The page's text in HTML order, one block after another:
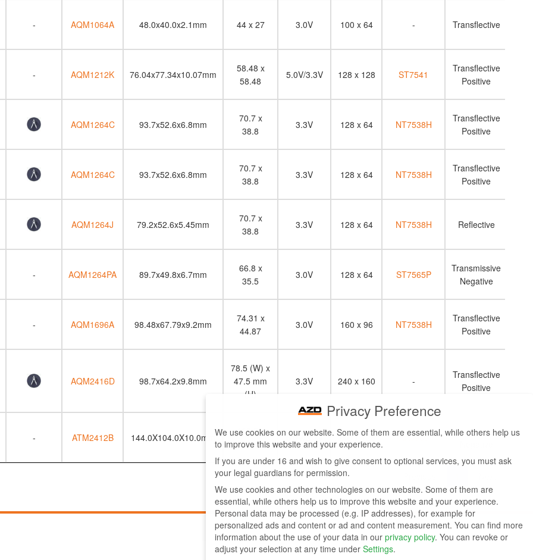
- AQM1064A 48.0x40.0x2.1mm 44 x 27 3.0V 100 x 64 - Transflective
- AQM1212K 76.04x77.34x10.07mm
58.48 x
58.48
5.0V/3.3V 128 x 128 ST7541
Transflective
Positive
AQM1264C 93.7x52.6x6.8mm
70.7 x
38.8
3.3V 128 x 64 NT7538H
Transflective
Positive
AQM1264C 93.7x52.6x6.8mm
70.7 x
38.8
3.3V 128 x 64 NT7538H
Transflective
Positive
AQM1264J 79.2x52.6x5.45mm
70.7 x
38.8
3.3V 128 x 64 NT7538H Reflective
- AQM1264PA 89.7x49.8x6.7mm
66.8 x
35.5
3.0V 128 x 64 ST7565P
Transmissive
Negative
- AQM1696A 98.48x67.79x9.2mm
74.31 x
44.87
3.0V 160 x 96 NT7538H
Transflective
Positive
AQM2416D 98.7x64.2x9.8mm
78.5 (W) x
47.5 mm
(H)
3.3V 240 x 160 -
Transflective
Positive
- ATM2412B 144.0X104.0X10.0mm
113.5 x
64.0
5.0V/3.3V 240 x 128 RA6963
Transmissive
Privacy Preference
We use cookies on our website. Some of them are essential, while others help us
to improve this website and your experience.
If you are under 16 and wish to give consent to optional services, you must ask
your legal guardians for permission.
We use cookies and other technologies on our website. Some of them are
essential, while others help us to improve this website and your experience.
Personal data may be processed (e.g. IP addresses), for example for
personalized ads and content or ad and content measurement. You can find more
information about the use of your data in our privacy policy. You can revoke or
adjust your selection at any time under Settings.